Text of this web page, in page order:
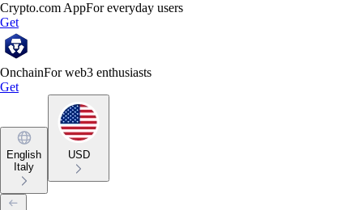
Crypto.com AppFor everyday users
Get
OnchainFor web3 enthusiasts
Get
English
Italy
USD